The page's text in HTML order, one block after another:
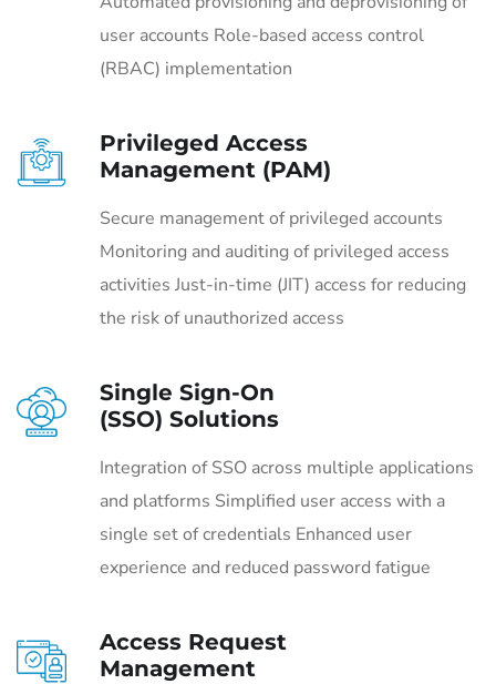
user accounts Role-based access control
(RBAC) implementation
Privileged Access
Management (PAM)
Secure management of privileged accounts
Monitoring and auditing of privileged access
activities Just-in-time (JIT) access for reducing
the risk of unauthorized access
Single Sign-On
(SSO) Solutions
Integration of SSO across multiple applications
and platforms Simplified user access with a
single set of credentials Enhanced user
experience and reduced password fatigue
Access Request
Management